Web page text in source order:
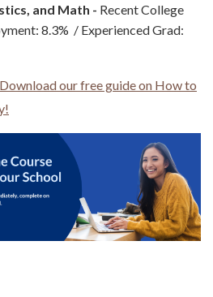
and Math - Recent College
8.3% / Experienced Grad:
our free guide on How to